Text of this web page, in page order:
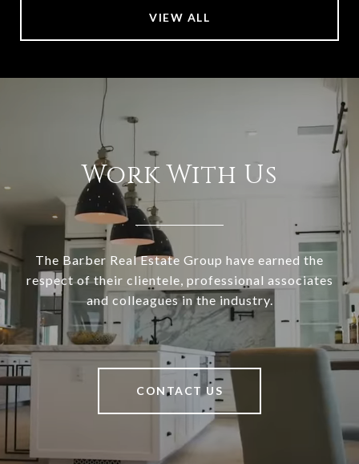
VIEW ALL
Work With Us
The Barber Real Estate Group have earned the
respect of their clientele, professional associates
and colleagues in the industry.
CONTACT US